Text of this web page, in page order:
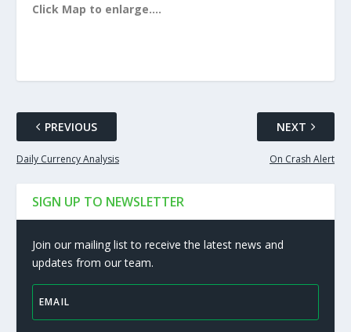
Click Map to enlarge….
PREVIOUS
Daily Currency Analysis
NEXT
On Crash Alert
SIGN UP TO NEWSLETTER
Join our mailing list to receive the latest news and
updates from our team.